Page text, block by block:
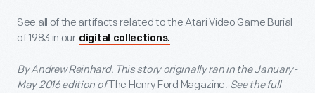
See all of the artifacts related to the Atari Video Game Burial
of 1983 in our digital collections.
By Andrew Reinhard. This story originally ran in the January-
May 2016 edition ofThe Henry Ford Magazine. See the full